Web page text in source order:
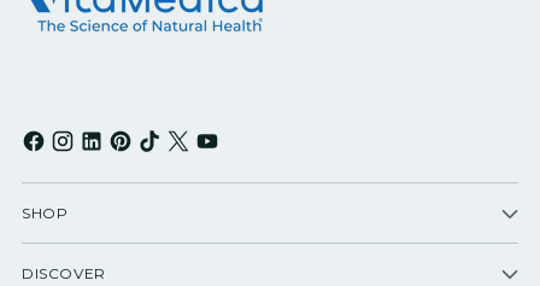
SHOP
DISCOVER